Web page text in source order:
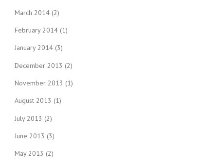
March 2014 (2)
February 2014 (1)
January 2014 (3)
December 2013 (2)
November 2013 (1)
August 2013 (1)
July 2013 (2)
June 2013 (3)
May 2013 (2)